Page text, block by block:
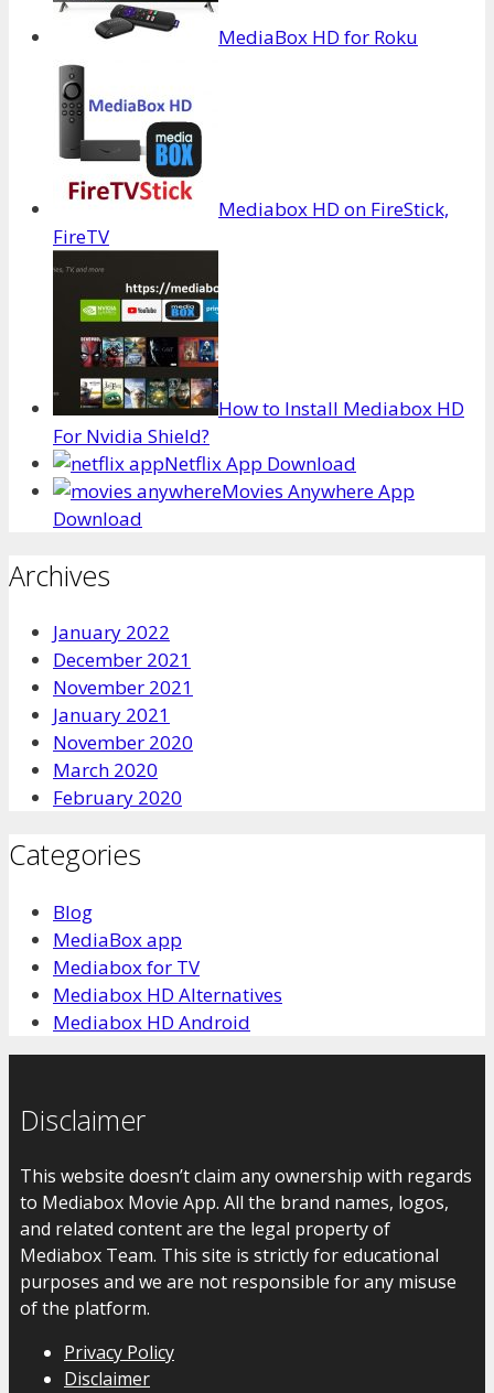
MediaBox HD for Roku
Mediabox HD on FireStick,
FireTV
How to Install Mediabox HD
For Nvidia Shield?
Netflix App Download
Movies Anywhere App
Download
Archives
January 2022
December 2021
November 2021
January 2021
November 2020
March 2020
February 2020
Categories
Blog
MediaBox app
Mediabox for TV
Mediabox HD Alternatives
Mediabox HD Android
Disclaimer
This website doesn’t claim any ownership with regards
to Mediabox Movie App. All the brand names, logos,
and related content are the legal property of
Mediabox Team. This site is strictly for educational
purposes and we are not responsible for any misuse
of the platform.
Privacy Policy
Disclaimer